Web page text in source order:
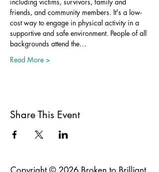
friends, and community members. It's a low-
cost way to engage in physical activity in a
supportive and safe environment. People of all
backgrounds attend the…
Read More >
Share This Event